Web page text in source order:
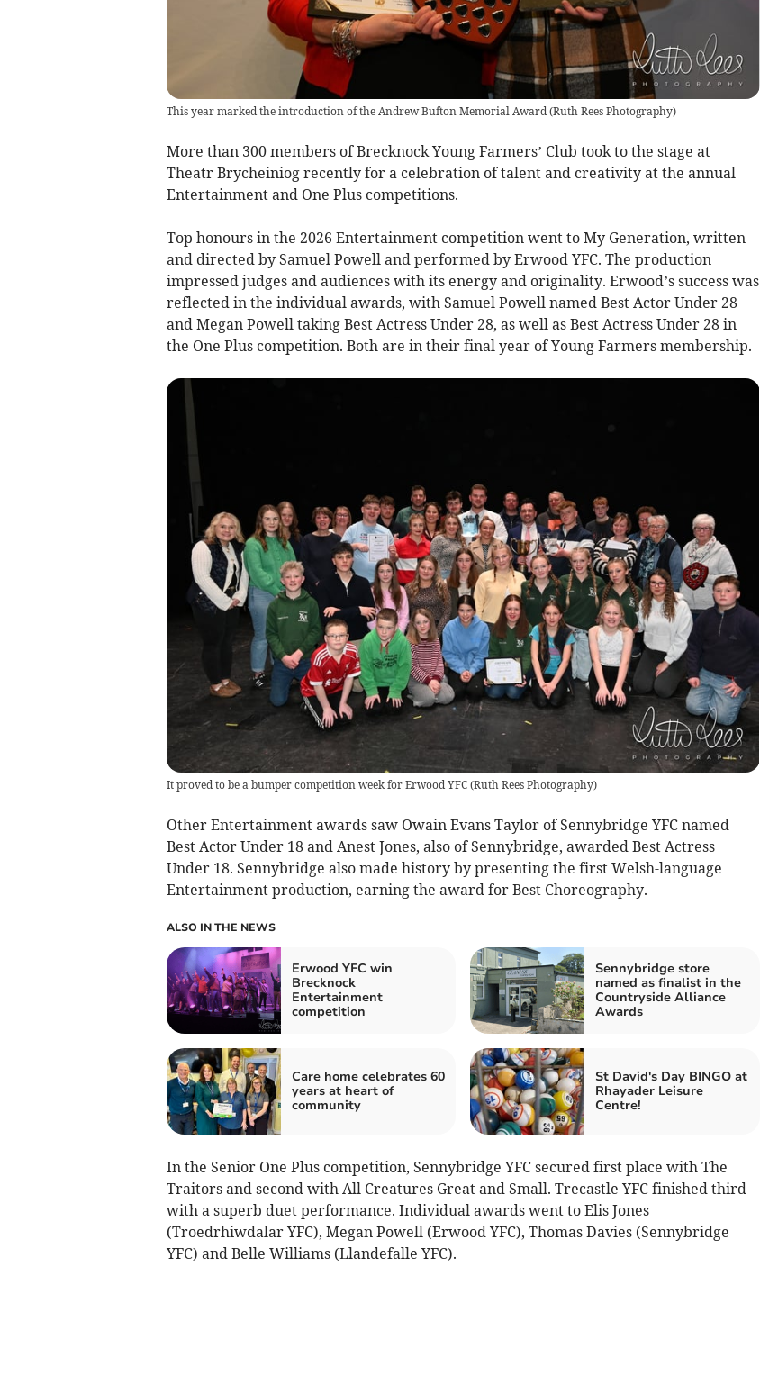
This year marked the introduction of the Andrew Bufton Memorial Award (Ruth Rees Photography)
More than 300 members of Brecknock Young Farmers’ Club took to the stage at
Theatr Brycheiniog recently for a celebration of talent and creativity at the annual
Entertainment and One Plus competitions.
Top honours in the 2026 Entertainment competition went to My Generation, written
and directed by Samuel Powell and performed by Erwood YFC. The production
impressed judges and audiences with its energy and originality. Erwood’s success was
reflected in the individual awards, with Samuel Powell named Best Actor Under 28
and Megan Powell taking Best Actress Under 28, as well as Best Actress Under 28 in
the One Plus competition. Both are in their final year of Young Farmers membership.
It proved to be a bumper competition week for Erwood YFC(Ruth Rees Photography)
Other Entertainment awards saw Owain Evans Taylor of Sennybridge YFC named
Best Actor Under 18 and Anest Jones, also of Sennybridge, awarded Best Actress
Under 18. Sennybridge also made history by presenting the first Welsh-language
Entertainment production, earning the award for Best Choreography.
ALSO IN THE NEWS
Erwood YFC win
Brecknock
Entertainment
competition
Sennybridge store
named as finalist in the
Countryside Alliance
Awards
Care home celebrates 60
years at heart of
community
St David's Day BINGO at
Rhayader Leisure
Centre!
In the Senior One Plus competition, Sennybridge YFC secured first place with The
Traitors and second with All Creatures Great and Small. Trecastle YFC finished third
with a superb duet performance. Individual awards went to Elis Jones
(Troedrhiwdalar YFC), Megan Powell (Erwood YFC), Thomas Davies (Sennybridge
YFC) and Belle Williams (Llandefalle YFC).